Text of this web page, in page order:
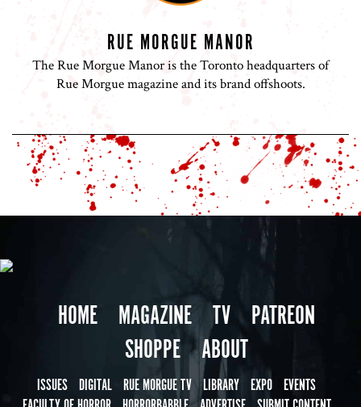
RUE MORGUE MANOR
The Rue Morgue Manor is the Toronto headquarters of
Rue Morgue magazine and its brand offshoots.
HOME MAGAZINE TV
PATREON
SHOPPE
ABOUT
ISSUES DIGITAL RUE MORGUE TV LIBRARY EXPO EVENTS